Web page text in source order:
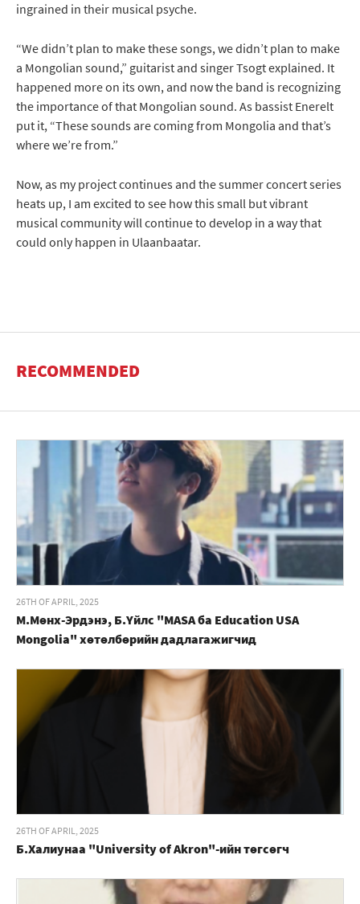
ingrained in their musical psyche.
“We didn’t plan to make these songs, we didn’t plan to make
a Mongolian sound,” guitarist and singer Tsogt explained. It
happened more on its own, and now the band is recognizing
the importance of that Mongolian sound. As bassist Enerelt
put it, “These sounds are coming from Mongolia and that’s
where we’re from.”
Now, as my project continues and the summer concert series
heats up, I am excited to see how this small but vibrant
musical community will continue to develop in a way that
could only happen in Ulaanbaatar.
RECOMMENDED
26TH OF APRIL, 2025
М.Мөнх-Эрдэнэ, Б.Үйлс "MASA ба Education USA
Mongolia" хөтөлбөрийн дадлагажигчид
26TH OF APRIL, 2025
Б.Халиунаа "University of Akron"-ийн төгсөгч